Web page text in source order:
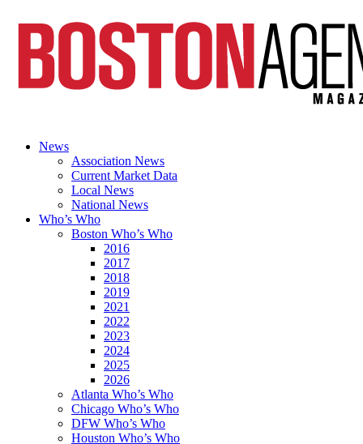
News
Association News
Current Market Data
Local News
National News
Who’s Who
Boston Who’s Who
2016
2017
2018
2019
2021
2022
2023
2024
2025
2026
Atlanta Who’s Who
Chicago Who’s Who
DFW Who’s Who
Houston Who’s Who